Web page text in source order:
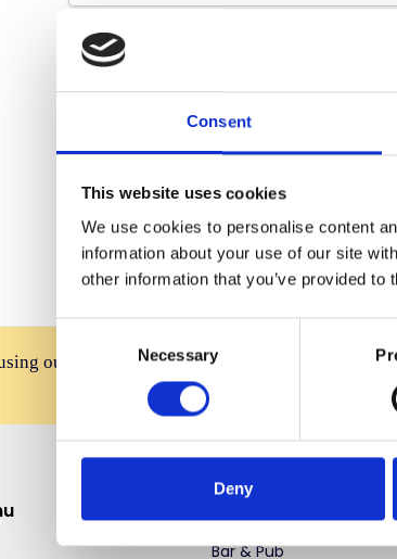
Consent
This website uses cookies
We use cookies to personalise content
information about your use of our site
other information that you’ve provided
Consent
Selection
Necessary
Deny
Password:
our photos without permission to advertise
affiliates, resellers, or partner
Top Selling
Bar & Pub